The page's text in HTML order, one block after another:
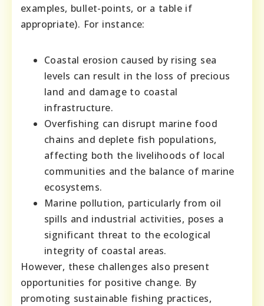
examples, bullet-points, or a table if
appropriate). For instance:
Coastal erosion caused by rising sea
levels can result in the loss of precious
land and damage to coastal
infrastructure.
Overfishing can disrupt marine food
chains and deplete fish populations,
affecting both the livelihoods of local
communities and the balance of marine
ecosystems.
Marine pollution, particularly from oil
spills and industrial activities, poses a
significant threat to the ecological
integrity of coastal areas.
However, these challenges also present
opportunities for positive change. By
promoting sustainable fishing practices,